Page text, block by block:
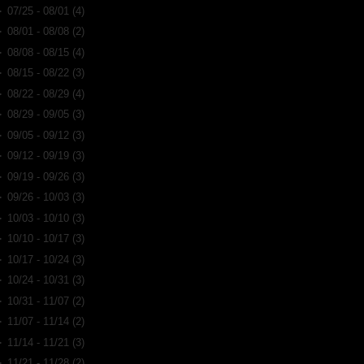
07/25 - 08/01 (4)
08/01 - 08/08 (2)
08/08 - 08/15 (4)
08/15 - 08/22 (3)
08/22 - 08/29 (4)
08/29 - 09/05 (3)
09/05 - 09/12 (3)
09/12 - 09/19 (3)
09/19 - 09/26 (3)
09/26 - 10/03 (3)
10/03 - 10/10 (3)
10/10 - 10/17 (3)
10/17 - 10/24 (3)
10/24 - 10/31 (3)
10/31 - 11/07 (2)
11/07 - 11/14 (2)
11/14 - 11/21 (3)